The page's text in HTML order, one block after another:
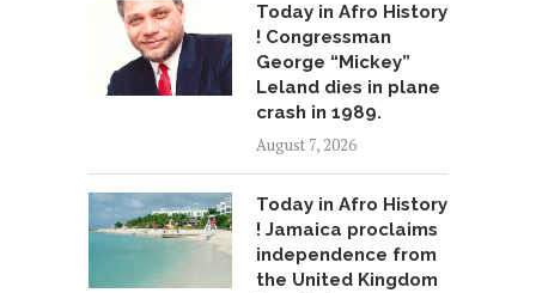
Today in Afro History
! Congressman
George “Mickey”
Leland dies in plane
crash in 1989.
August 7, 2026
Today in Afro History
! Jamaica proclaims
independence from
the United Kingdom